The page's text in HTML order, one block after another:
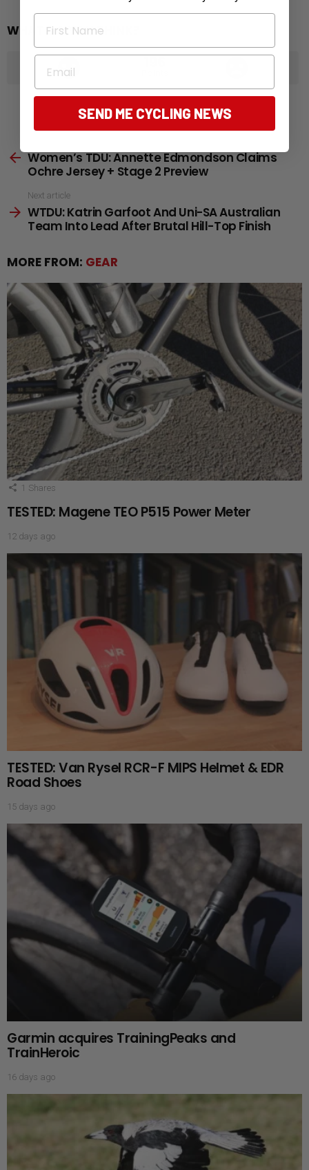
WHAT DO YOU THINK?
moreWomen’s TDU: Annette Edmondson Claims
Ochre Jersey + Stage 2 Preview
Next article
WTDU: Katrin Garfoot And Uni-SA Australian
Team Into Lead After Brutal Hill-Top Finish
MORE FROM: GEAR
1 Shares
TESTED: Magene TEO P515 Power Meter
12 days ago
TESTED: Van Rysel RCR-F MIPS Helmet & EDR
Road Shoes
15 days ago
Garmin acquires TrainingPeaks and
TrainHeroic
16 days ago
First Name
Email
SEND ME CYCLING NEWS